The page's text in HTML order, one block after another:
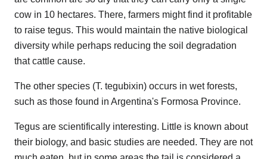
cow in 10 hectares. There, farmers might find it profitable
to raise tegus. This would maintain the native biological
diversity while perhaps reducing the soil degradation
that cattle cause.
The other species (T. tegubixin) occurs in wet forests,
such as those found in Argentina's Formosa Province.
Tegus are scientifically interesting. Little is known about
their biology, and basic studies are needed. They are not